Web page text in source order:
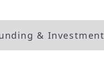
& Investment